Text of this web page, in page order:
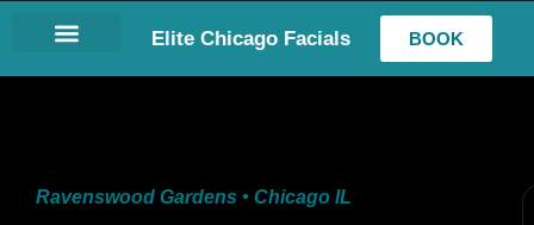
Elite Chicago Facials BOOK
Ravenswood Gardens • Chicago IL